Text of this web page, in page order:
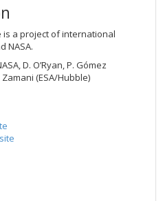
is a project of international
NASA.
D. O’Ryan, P. Gómez
(ESA/Hubble)